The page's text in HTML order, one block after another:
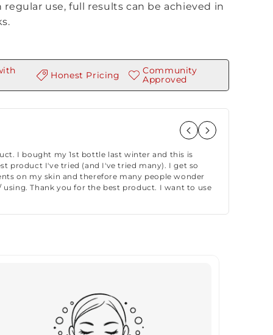
regular use, full results can be achieved in
Honest Pricing
Community
Approved
I bought my 1st bottle last winter and this is
product I've tried (and I've tried many). I get so
on my skin and therefore many people wonder
Thank you for the best product. I want to use